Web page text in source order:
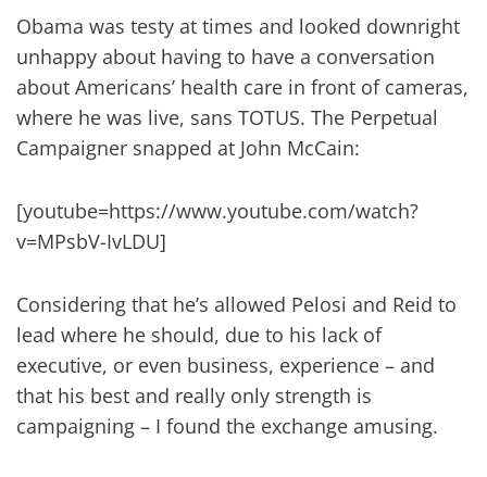
Obama was testy at times and looked downright
unhappy about having to have a conversation
about Americans’ health care in front of cameras,
where he was live, sans TOTUS. The Perpetual
Campaigner snapped at John McCain:
[youtube=https://www.youtube.com/watch?
v=MPsbV-IvLDU]
Considering that he’s allowed Pelosi and Reid to
lead where he should, due to his lack of
executive, or even business, experience – and
that his best and really only strength is
campaigning – I found the exchange amusing.